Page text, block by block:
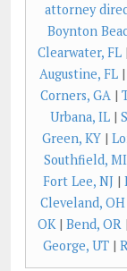
attorney
Boynton
Clearwater, FL |
Augustine, FL |
Corners, GA |
Urbana, IL |
Green, KY |
Southfield, MI
Fort Lee, NJ |
Cleveland, OH
OK| Bend, OR|
George, UT|